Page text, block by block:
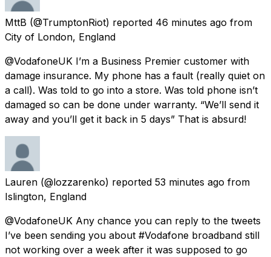
MttB (@TrumptonRiot) reported 46 minutes ago from
City of London, England
@VodafoneUK I’m a Business Premier customer with
damage insurance. My phone has a fault (really quiet on
a call). Was told to go into a store. Was told phone isn’t
damaged so can be done under warranty. “We’ll send it
away and you’ll get it back in 5 days” That is absurd!
Lauren (@lozzarenko) reported 53 minutes ago from
Islington, England
@VodafoneUK Any chance you can reply to the tweets
I’ve been sending you about #Vodafone broadband still
not working over a week after it was supposed to go